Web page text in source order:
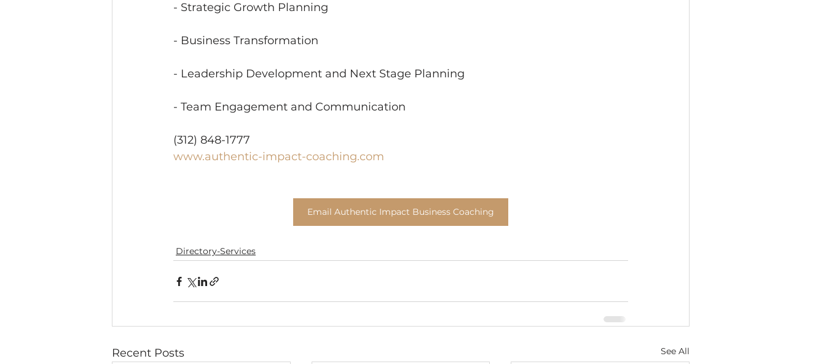
- Strategic Growth Planning
- Business Transformation
- Leadership Development and Next Stage Planning
- Team Engagement and Communication
(312) 848-1777
www.authentic-impact-coaching.com
Email Authentic Impact Business Coaching
Directory-Services
Recent Posts See All